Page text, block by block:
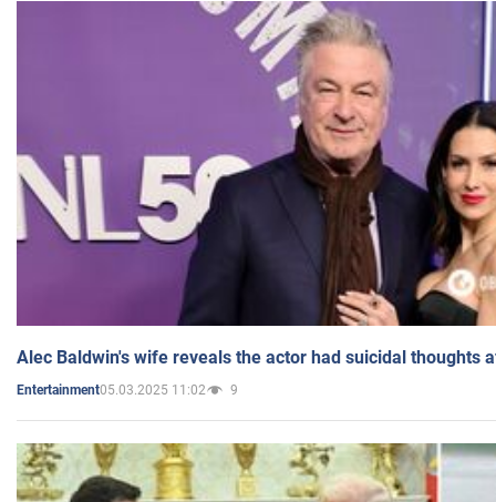
Alec Baldwin's wife reveals the actor had suicidal thoughts
Entertainment05.03.2025 11:02 9